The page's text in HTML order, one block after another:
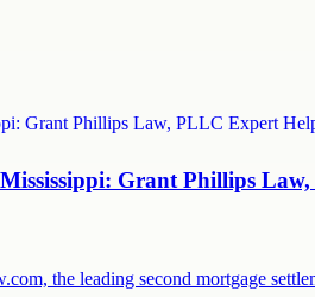
Grant Phillips
the leading second mortgage